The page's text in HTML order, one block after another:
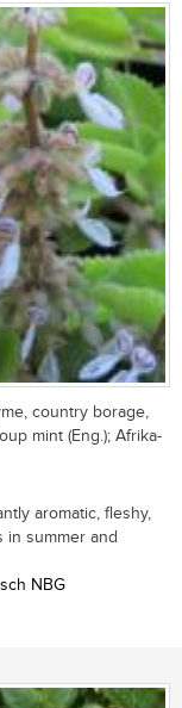
country borage,
mint (Eng.); Afrika-
aromatic, fleshy,
in summer and
NBG